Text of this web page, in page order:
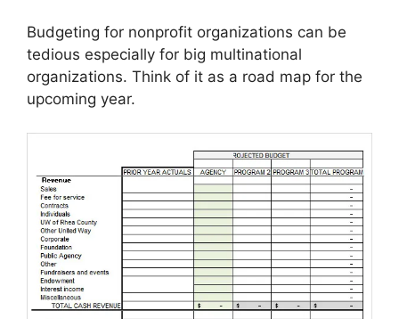
Budgeting for nonprofit organizations can be
tedious especially for big multinational
organizations. Think of it as a road map for the
upcoming year.